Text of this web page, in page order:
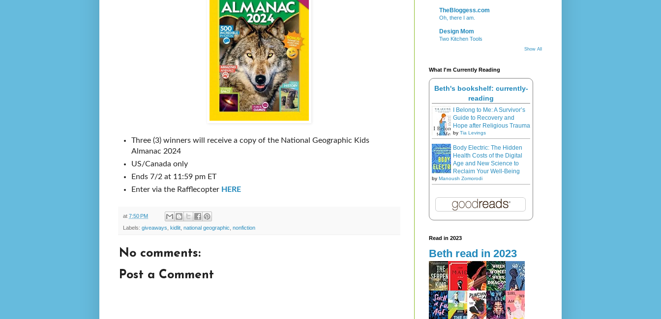
Three (3) winners will receive a copy of the National Geographic Kids
Almanac 2024
US/Canada only
Ends 7/2 at 11:59 pm ET
Enter via the Rafflecopter HERE
at 7:50 PM
Labels: giveaways kidlit national geographic nonfiction
No comments:
Post a Comment
TheBloggess.com
Oh, there I am.
Design Mom
Two Kitchen Tools
Show All
What I'm Currently Reading
Beth's bookshelf: currently-
reading
I Belong to Me: A Survivor’s
Guide to Recovery and
Hope after Religious Trauma
by Tia Levings
Body Electric: The Hidden
Health Costs of the Digital
Age and New Science to
Reclaim Your Well-Being
by Manoush Zomorodi
Read in 2023
Beth read in 2023